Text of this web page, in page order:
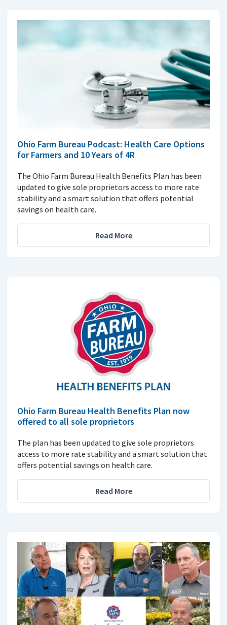
Ohio Farm Bureau Podcast: Health Care Options
for Farmers and 10 Years of 4R
The Ohio Farm Bureau Health Benefits Plan has been
updated to give sole proprietors access to more rate
stability and a smart solution that offers potential
savings on health care.
Read More
Ohio Farm Bureau Health Benefits Plan now
offered to all sole proprietors
The plan has been updated to give sole proprietors
access to more rate stability and a smart solution that
offers potential savings on health care.
Read More